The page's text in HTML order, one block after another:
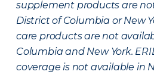
supplement products are
District of Columbia or New
care products are not
Columbia and New York.
coverage is not available in